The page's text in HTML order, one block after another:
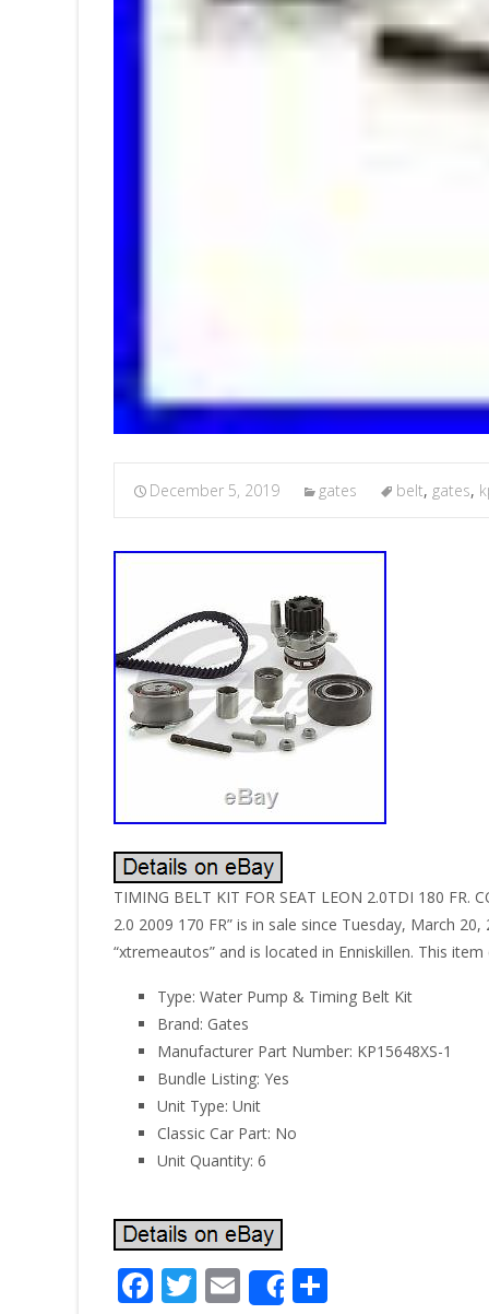
December 5, 2019 gates belt, gates,
TIMING BELT KIT FOR SEAT LEON 2.0TDI 180 FR.
2.0 2009 170 FR” is in sale since Tuesday, March
“xtremeautos” and is located in Enniskillen. This
Type: Water Pump & Timing Belt Kit
Brand: Gates
Manufacturer Part Number: KP15648XS-1
Bundle Listing: Yes
Unit Type: Unit
Classic Car Part: No
Unit Quantity: 6
F T E Share